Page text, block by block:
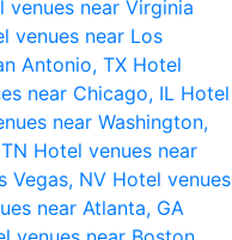
venues near Virginia
venues near Los
Antonio, TX Hotel
near Chicago, IL Hotel
near Washington,
Hotel venues near
Vegas, NV Hotel venues
near Atlanta, GA